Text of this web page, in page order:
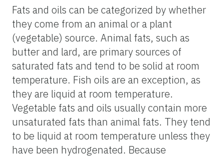
Fats and oils can be categorized by whether
they come from an animal or a plant
(vegetable) source. Animal fats, such as
butter and lard, are primary sources of
saturated fats and tend to be solid at room
temperature. Fish oils are an exception, as
they are liquid at room temperature.
Vegetable fats and oils usually contain more
unsaturated fats than animal fats. They tend
to be liquid at room temperature unless they
have been hydrogenated. Because